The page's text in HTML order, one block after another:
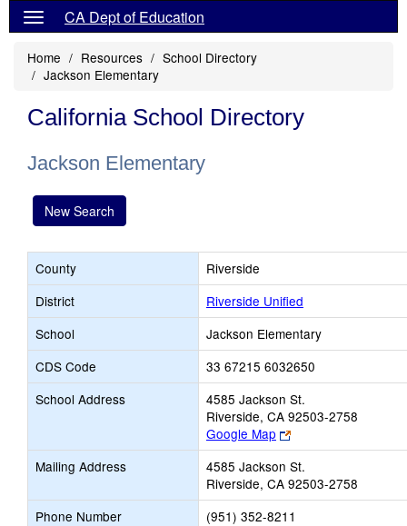
CA Dept of Education
Home Resources
School Directory
Jackson Elementary
California School Directory
Jackson Elementary
New Search
County
Riverside
District
Riverside Unified
School
Jackson Elementary
CDS Code
33 67215 6032650
School Address
4585 Jackson St.
Riverside, CA 92503-2758
Google Map
Link
opens
new
browser
tab
Mailing Address
4585 Jackson St.
Riverside, CA 92503-2758
Phone Number
(951) 352-8211